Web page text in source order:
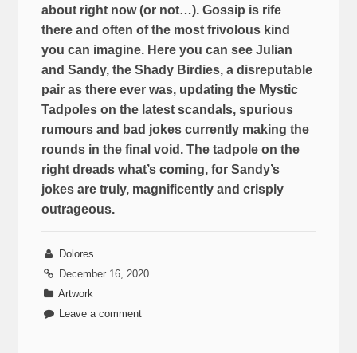
about right now (or not…). Gossip is rife
there and often of the most frivolous kind
you can imagine. Here you can see Julian
and Sandy, the Shady Birdies, a disreputable
pair as there ever was, updating the Mystic
Tadpoles on the latest scandals, spurious
rumours and bad jokes currently making the
rounds in the final void. The tadpole on the
right dreads what’s coming, for Sandy’s
jokes are truly, magnificently and crisply
outrageous.
Dolores
December 16, 2020
Artwork
Leave a comment